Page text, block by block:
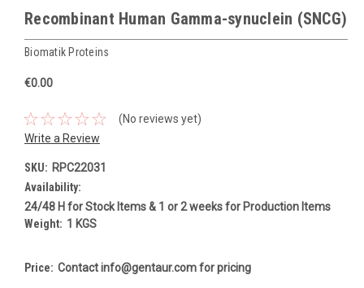
Recombinant Human Gamma-synuclein (SNCG)
Biomatik Proteins
€0.00
(No reviews yet)
Write a Review
SKU: RPC22031
Availability:
24/48 H for Stock Items & 1 or 2 weeks for Production Items
Weight: 1 KGS
Price: Contact info@gentaur.com for pricing